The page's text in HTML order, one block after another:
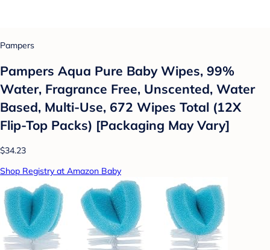
Pampers
Pampers Aqua Pure Baby Wipes, 99%
Water, Fragrance Free, Unscented, Water
Based, Multi-Use, 672 Wipes Total (12X
Flip-Top Packs) [Packaging May Vary]
$34.23
Shop Registry at Amazon Baby